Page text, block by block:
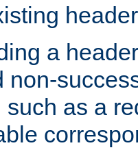
a
non-
such as a